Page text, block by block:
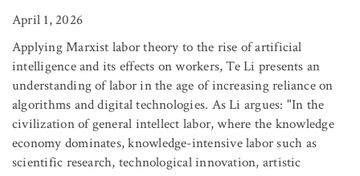
April 1, 2026
Applying Marxist labor theory to the rise of artificial
intelligence and its effects on workers, Te Li presents an
understanding of labor in the age of increasing reliance on
algorithms and digital technologies. As Li argues: "In the
civilization of general intellect labor, where the knowledge
economy dominates, knowledge-intensive labor such as
scientific research, technological innovation, artistic